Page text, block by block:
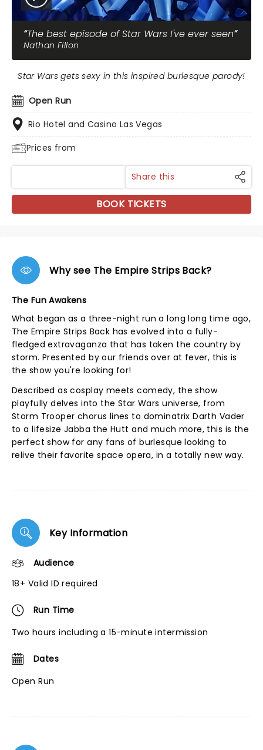
The best episode of Star Wars I've ever seen
Nathan Fillon
Open Run
Rio Hotel and Casino Las Vegas
Prices from
Star Wars gets sexy in this inspired burlesque parody!
Share this
BOOK TICKETS
Why see The Empire Strips Back?
The Fun Awakens
What began as a three-night run a long long time ago,
The Empire Strips Back has evolved into a fully-
fledged extravaganza that has taken the country by
storm. Presented by our friends over at fever, this is
the show you're looking for!
Described as cosplay meets comedy, the show
playfully delves into the Star Wars universe, from
Storm Trooper chorus lines to dominatrix Darth Vader
to a lifesize Jabba the Hutt and much more, this is the
perfect show for any fans of burlesque looking to
relive their favorite space opera, in a totally new way.
Key Information
Audience
18+ Valid ID required
Run Time
Two hours including a 15-minute intermission
Dates
Open Run